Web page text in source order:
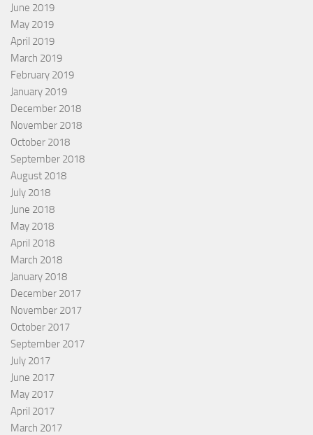
June 2019
May 2019
April 2019
March 2019
February 2019
January 2019
December 2018
November 2018
October 2018
September 2018
August 2018
July 2018
June 2018
May 2018
April 2018
March 2018
January 2018
December 2017
November 2017
October 2017
September 2017
July 2017
June 2017
May 2017
April 2017
March 2017